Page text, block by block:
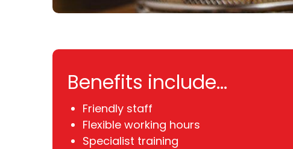
Benefits include...
Friendly staff
Flexible working hours
Specialist training